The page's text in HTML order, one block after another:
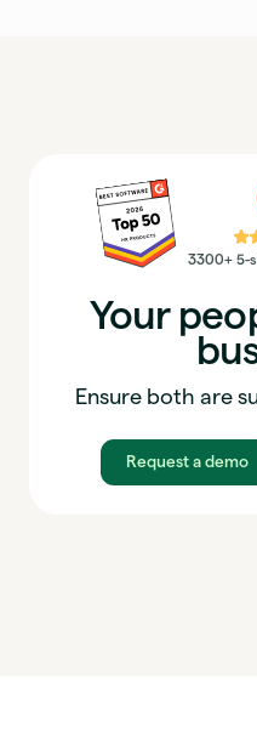
3300+ 5-
Your
Ensure both are
Request a demo